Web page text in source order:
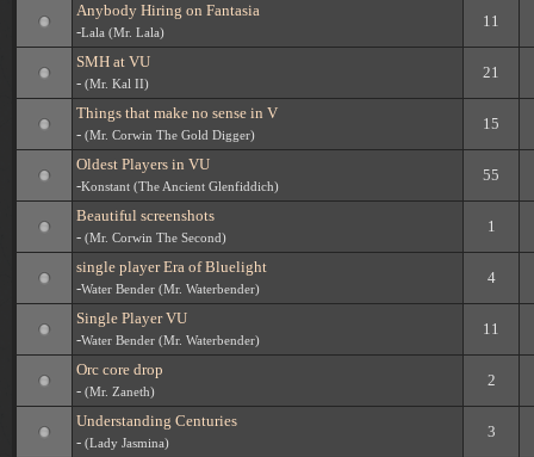
Anybody Hiring on Fantasia
-Lala (Mr. Lala)
11
SMH at VU
- (Mr. Kal II)
21
Things that make no sense in V
- (Mr. Corwin The Gold Digger)
15
Oldest Players in VU
-Konstant (The Ancient Glenfiddich)
55
Beautiful screenshots
- (Mr. Corwin The Second)
1
single player Era of Bluelight
-Water Bender (Mr. Waterbender)
4
Single Player VU
-Water Bender (Mr. Waterbender)
11
Orc core drop
- (Mr. Zaneth)
2
Understanding Centuries
- (Lady Jasmina)
3